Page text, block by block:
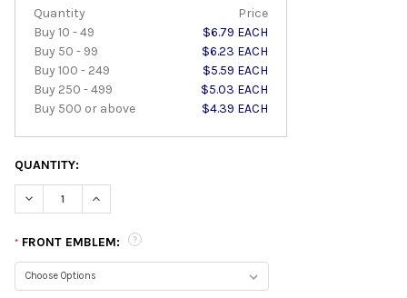
Quantity
Price
Buy 10 - 49
$6.79 EACH
Buy 50 - 99
$6.23 EACH
Buy 100 - 249
$5.59 EACH
Buy 250 - 499
$5.03 EACH
Buy 500 or above
$4.39 EACH
QUANTITY:
DECREASE QUANTITY:INCREASE QUANTITY:
* FRONT EMBLEM: